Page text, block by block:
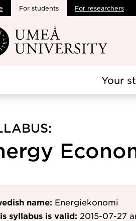
main content
For students For researchers
Your
name: Energiekonomi
syllabus is valid: 2015-07-27